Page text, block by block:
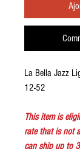
La Bella Jazz
12-52
This item is
rate that is not
can ship up to